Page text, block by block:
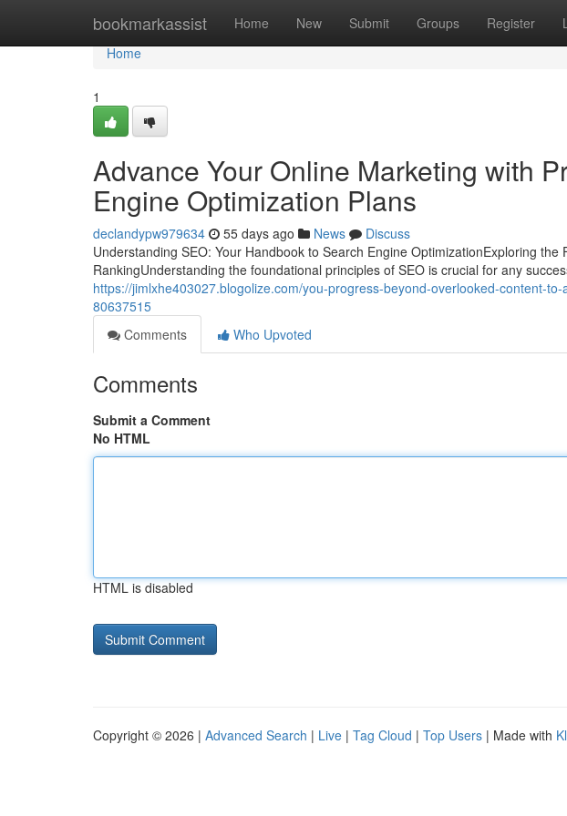
bookmarkassist Home New Submit Groups Register
Home
Home
1
Advance Your Online Marketing with
Engine Optimization Plans
declandypw979634 55 days ago News
Discuss
Understanding SEO: Your Handbook to Search Engine OptimizationExploring
RankingUnderstanding the foundational principles of SEO is crucial for any
https://jimlxhe403027.blogolize.com/you-progress-beyond-overlooked-content-
80637515
Comments
Who Upvoted
Comments
Submit a Comment
No HTML
HTML is disabled
Copyright © 2026 | Advanced Search | Live | Tag Cloud | Top Users | Made with